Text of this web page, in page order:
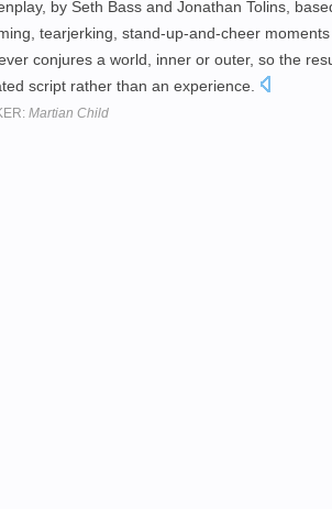
by Seth Bass and Jonathan Tolins,
tearjerking, stand-up-and-cheer
conjures a world, inner or outer, so the
script rather than an experience.
Martian Child